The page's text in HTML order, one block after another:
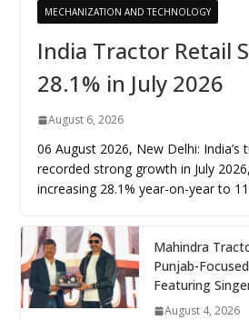
MECHANIZATION AND TECHNOLOGY
India Tractor Retail
28.1% in July 2026
August 6, 2026
06 August 2026, New Delhi:
recorded strong growth in July
increasing 28.1% year-on-year to
Mahindra
Punjab-
Featuring
August 4, 2026